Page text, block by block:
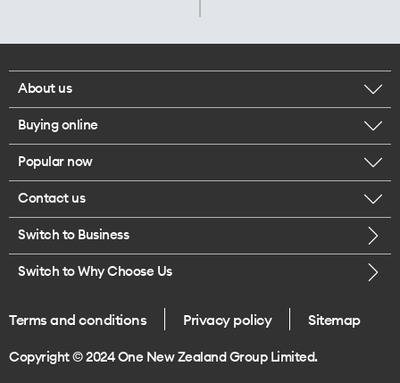
About us
Corporate responsibility
Our executives
Careers
Legal
One Good Kiwi
Buying online
Browse mobile phones
Buy a SIM card
Popular now
iPhone 17 Pro Max
Contact us
Call us
Give us feedback
Switch to Business
Switch to Why Choose Us
Terms and conditions Privacy policy Sitemap
Copyright © 2024 One New Zealand Group Limited.